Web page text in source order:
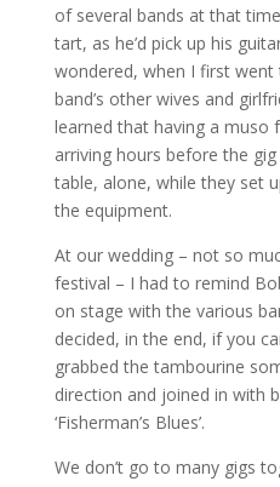
of several bands at that
tart, as he’d pick up his
wondered, when I first
band’s other wives and
learned that having a muso
arriving hours before the
table, alone, while they set
the equipment.
At our wedding – not so
festival – I had to remind
on stage with the various
decided, in the end, if you
grabbed the tambourine
direction and joined in with
‘Fisherman’s Blues’.
We don’t go to many gigs